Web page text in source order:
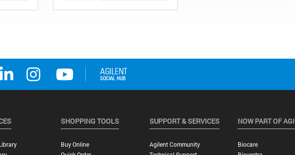
SHOPPING TOOLS
Buy Online
SUPPORT & SERVICES
Agilent Community
NOW PART OF
Biocare